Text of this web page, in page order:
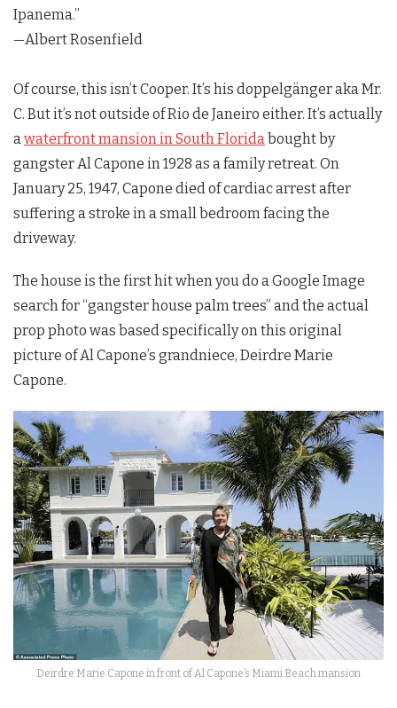
Ipanema.”
—Albert Rosenfield
Of course, this isn’t Cooper. It’s his doppelgänger aka Mr.
C. But it’s not outside of Rio de Janeiro either. It’s actually
awaterfront mansion in South Floridabought by
gangster Al Capone in 1928 as a family retreat. On
January 25, 1947, Capone died of cardiac arrest after
suffering a stroke in a small bedroom facing the
driveway.
The house is the first hit when you do a Google Image
search for “gangster house palm trees” and the actual
prop photo was based specifically on this original
picture of Al Capone’s grandniece, Deirdre Marie
Capone.
Deirdre Marie Capone in front of Al Capone’s Miami Beach mansion